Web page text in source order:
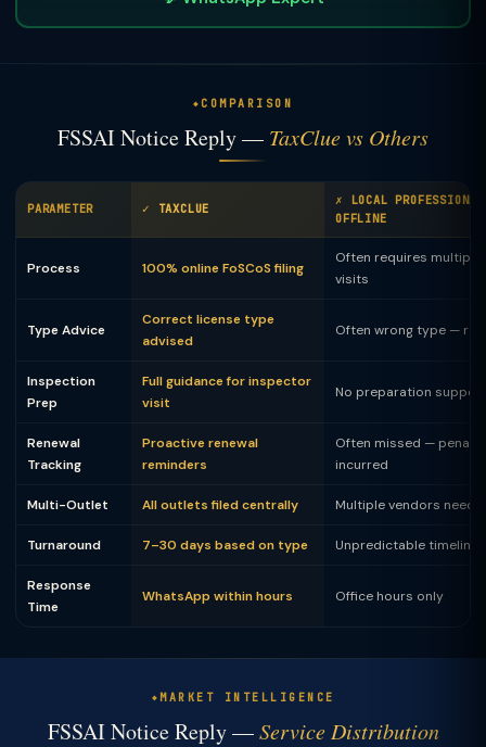
COMPARISON
FSSAI Notice Reply — TaxClue vs Others
PARAMETER ✓ TAXCLUE
✗ LOCAL
OFFLINE
Process 100% online FoSCoS filing
Often requires multiple
visits
Type Advice
Correct license type
advised
Often wrong type —
Inspection
Prep
Full guidance for inspector
visit
No preparation support
Renewal
Tracking
Proactive renewal
reminders
Often missed — penalty
incurred
Multi-Outlet All outlets filed centrally Multiple vendors
Turnaround 7–30 days based on type Unpredictable timeline
Response
Time
WhatsApp within hours Office hours only
MARKET INTELLIGENCE
FSSAI Notice Reply —Service Distribution